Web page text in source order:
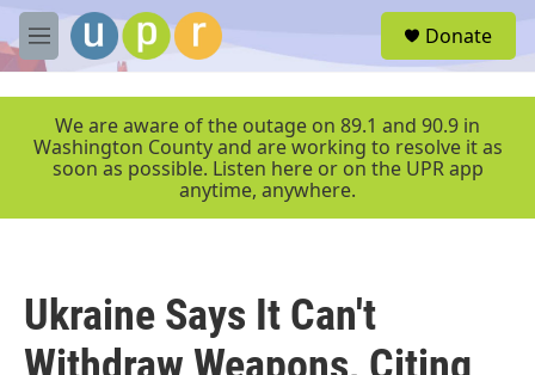
Skip to main content
M
e
r
Donate
We are aware of the outage on 89.1 and 90.9 in
Washington County and are working to resolve it as
soon as possible. Listen here or on the UPR app
anytime, anywhere.
Ukraine Says It Can't